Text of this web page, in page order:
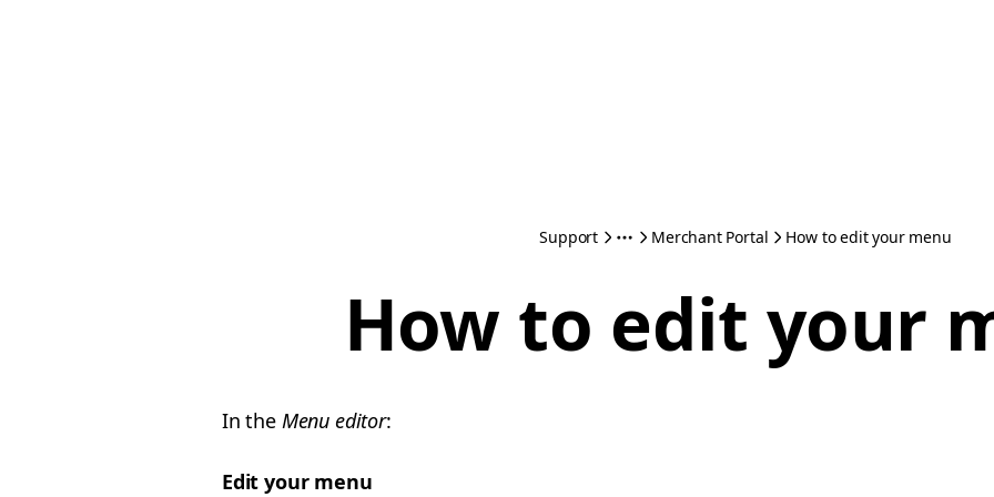
Support Merchant Portal How to edit your menu
How to edit your
In the Menu editor:
Edit your menu